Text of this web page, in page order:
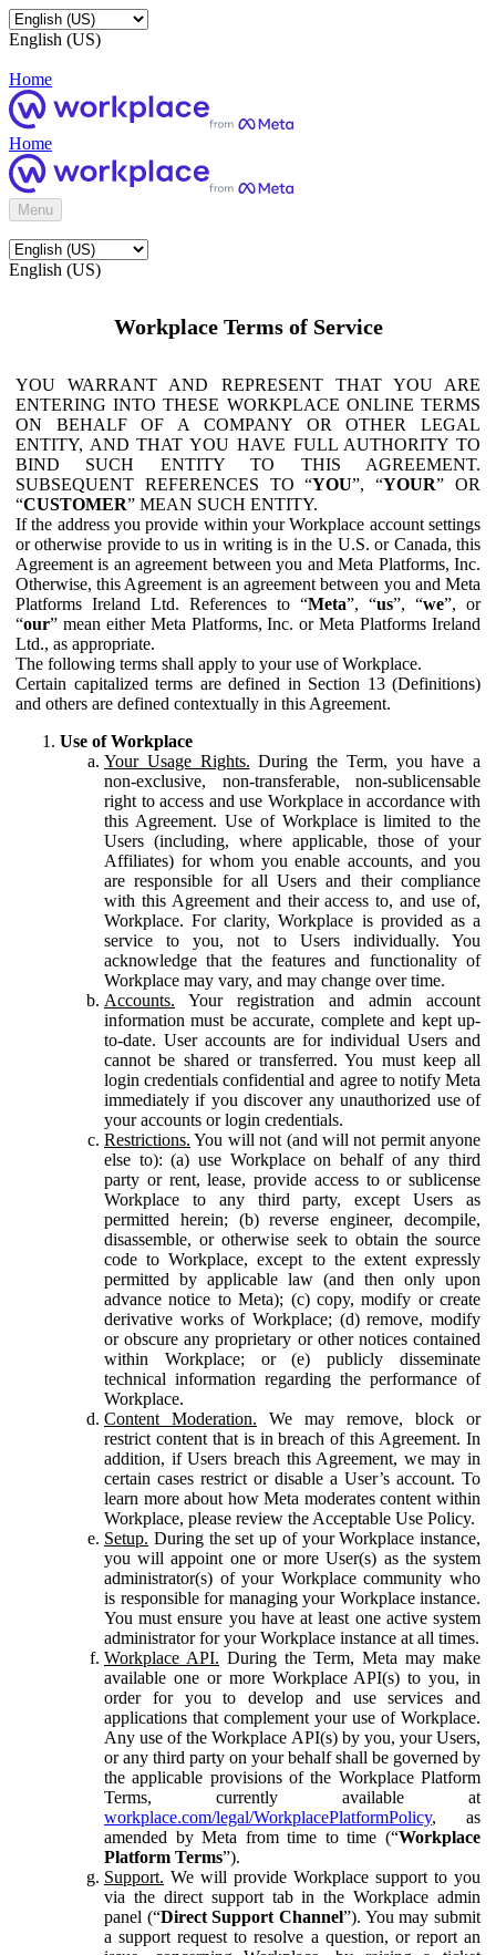
English (US)
Home
Home
Menu
English (US)
Workplace Terms of Service
YOU WARRANT AND REPRESENT THAT YOU ARE
ENTERING INTO THESE WORKPLACE ONLINE TERMS
ON BEHALF OF A COMPANY OR OTHER LEGAL
ENTITY, AND THAT YOU HAVE FULL AUTHORITY TO
BIND SUCH ENTITY TO THIS AGREEMENT.
SUBSEQUENT REFERENCES TO “YOU”, “YOUR” OR
“CUSTOMER” MEAN SUCH ENTITY.
If the address you provide within your Workplace account settings
or otherwise provide to us in writing is in the U.S. or Canada, this
Agreement is an agreement between you and Meta Platforms, Inc.
Otherwise, this Agreement is an agreement between you and Meta
Platforms Ireland Ltd. References to “Meta”, “us”, “we”, or
“our” mean either Meta Platforms, Inc. or Meta Platforms Ireland
Ltd., as appropriate.
The following terms shall apply to your use of Workplace.
Certain capitalized terms are defined in Section 13 (Definitions)
and others are defined contextually in this Agreement.
Use of Workplace
Your Usage Rights. During the Term, you have a
non-exclusive, non-transferable, non-sublicensable
right to access and use Workplace in accordance with
this Agreement. Use of Workplace is limited to the
Users (including, where applicable, those of your
Affiliates) for whom you enable accounts, and you
are responsible for all Users and their compliance
with this Agreement and their access to, and use of,
Workplace. For clarity, Workplace is provided as a
service to you, not to Users individually. You
acknowledge that the features and functionality of
Workplace may vary, and may change over time.
Accounts. Your registration and admin account
information must be accurate, complete and kept up-
to-date. User accounts are for individual Users and
cannot be shared or transferred. You must keep all
login credentials confidential and agree to notify Meta
immediately if you discover any unauthorized use of
your accounts or login credentials.
Restrictions. You will not (and will not permit anyone
else to): (a) use Workplace on behalf of any third
party or rent, lease, provide access to or sublicense
Workplace to any third party, except Users as
permitted herein; (b) reverse engineer, decompile,
disassemble, or otherwise seek to obtain the source
code to Workplace, except to the extent expressly
permitted by applicable law (and then only upon
advance notice to Meta); (c) copy, modify or create
derivative works of Workplace; (d) remove, modify
or obscure any proprietary or other notices contained
within Workplace; or (e) publicly disseminate
technical information regarding the performance of
Workplace.
Content Moderation. We may remove, block or
restrict content that is in breach of this Agreement. In
addition, if Users breach this Agreement, we may in
certain cases restrict or disable a User’s account. To
learn more about how Meta moderates content within
Workplace, please review the Acceptable Use Policy.
Setup. During the set up of your Workplace instance,
you will appoint one or more User(s) as the system
administrator(s) of your Workplace community who
is responsible for managing your Workplace instance.
You must ensure you have at least one active system
administrator for your Workplace instance at all times.
Workplace API. During the Term, Meta may make
available one or more Workplace API(s) to you, in
order for you to develop and use services and
applications that complement your use of Workplace.
Any use of the Workplace API(s) by you, your Users,
or any third party on your behalf shall be governed by
the applicable provisions of the Workplace Platform
Terms, currently available at
workplace.com/legal/WorkplacePlatformPolicy, as
amended by Meta from time to time (“Workplace
Platform Terms”).
Support. We will provide Workplace support to you
via the direct support tab in the Workplace admin
panel (“Direct Support Channel”). You may submit
a support request to resolve a question, or report an